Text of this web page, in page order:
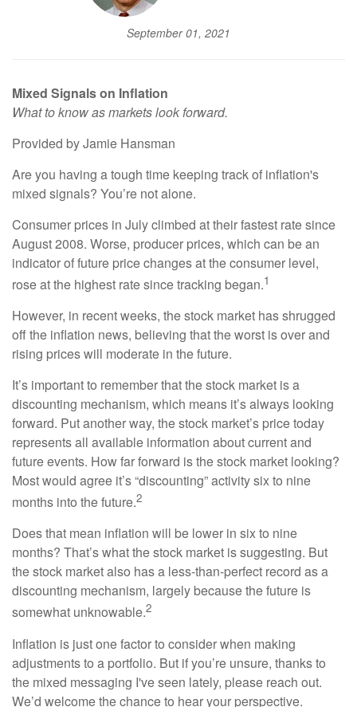
September 01, 2021
Mixed Signals on Inflation
What to know as markets look forward.
Provided by Jamie Hansman
Are you having a tough time keeping track of inflation's
mixed signals? You’re not alone.
Consumer prices in July climbed at their fastest rate since
August 2008. Worse, producer prices, which can be an
indicator of future price changes at the consumer level,
rose at the highest rate since tracking began.1
However, in recent weeks, the stock market has shrugged
off the inflation news, believing that the worst is over and
rising prices will moderate in the future.
It’s important to remember that the stock market is a
discounting mechanism, which means it’s always looking
forward. Put another way, the stock market’s price today
represents all available information about current and
future events. How far forward is the stock market looking?
Most would agree it’s “discounting” activity six to nine
months into the future.2
Does that mean inflation will be lower in six to nine
months? That’s what the stock market is suggesting. But
the stock market also has a less-than-perfect record as a
discounting mechanism, largely because the future is
somewhat unknowable.2
Inflation is just one factor to consider when making
adjustments to a portfolio. But if you’re unsure, thanks to
the mixed messaging I've seen lately, please reach out.
We’d welcome the chance to hear your perspective.